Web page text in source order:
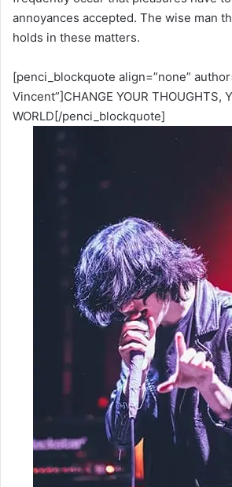
annoyances accepted. The wise man
holds in these matters.
[penci_blockquote align=”none”
Vincent”]CHANGE YOUR THOUGHTS,
WORLD[/penci_blockquote]